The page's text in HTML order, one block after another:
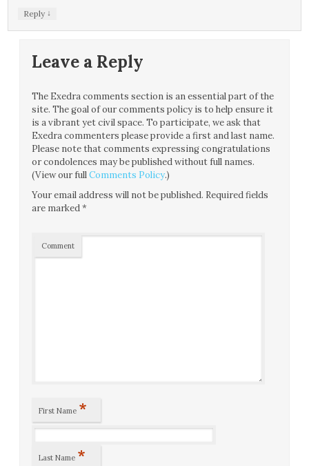
Reply ↓
Leave a Reply
The Exedra comments section is an essential part of the
site. The goal of our comments policy is to help ensure it
is a vibrant yet civil space. To participate, we ask that
Exedra commenters please provide a first and last name.
Please note that comments expressing congratulations
or condolences may be published without full names.
(View our fullComments Policy.)
Your email address will not be published. Required fields
are marked*
Comment
First Name *
Last Name *